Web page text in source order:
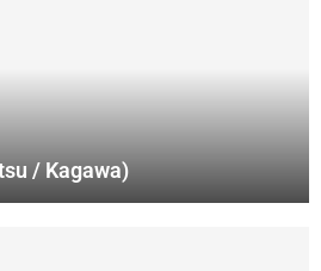
/ Kagawa)